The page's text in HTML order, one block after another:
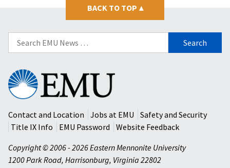
BACK TO TOP ▴
Search
for:
Eastern
Mennonite
University
Contact and Location
Jobs at EMU
Safety and Security
Title IX Info
EMU Password
Website Feedback
Copyright © 2006 - 2026 Eastern Mennonite University
1200 Park Road, Harrisonburg, Virginia 22802